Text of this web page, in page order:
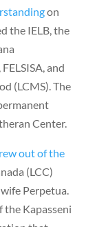
on
the IELB, the
and
(LCMS). The
Center.
out of the
(LCC)
Perpetua.
Kapasseni